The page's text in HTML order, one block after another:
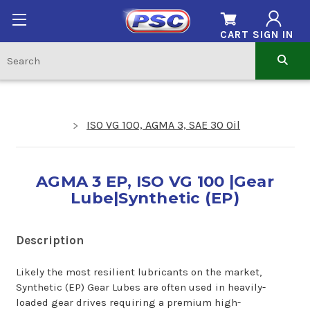
SIGN IN
CART
ISO VG 100, AGMA 3, SAE 30 Oil
AGMA 3 EP, ISO VG 100 |Gear
Lube|Synthetic (EP)
Description
Likely the most resilient lubricants on the market,
Synthetic (EP) Gear Lubes are often used in heavily-
loaded gear drives requiring a premium high-